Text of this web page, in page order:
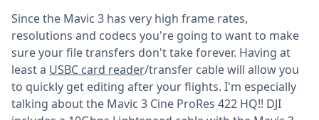
Since the Mavic 3 has very high frame rates,
resolutions and codecs you're going to want to make
sure your file transfers don't take forever. Having at
least a USBC card reader/transfer cable will allow you
to quickly get editing after your flights. I'm especially
talking about the Mavic 3 Cine ProRes 422 HQ!! DJI